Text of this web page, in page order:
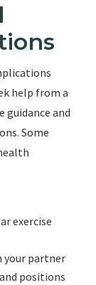
help from a
guidance and
Some
exercise
your partner
positions